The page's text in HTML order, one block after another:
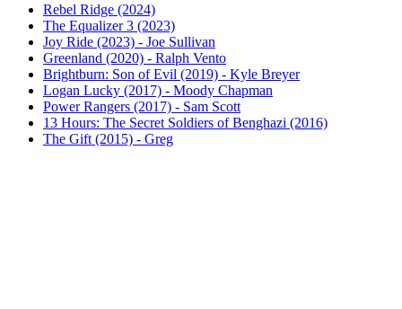
Rebel Ridge (2024)
The Equalizer 3 (2023)
Joy Ride (2023) - Joe Sullivan
Greenland (2020) - Ralph Vento
Brightburn: Son of Evil (2019) - Kyle Breyer
Logan Lucky (2017) - Moody Chapman
Power Rangers (2017) - Sam Scott
13 Hours: The Secret Soldiers of Benghazi (2016)
The Gift (2015) - Greg